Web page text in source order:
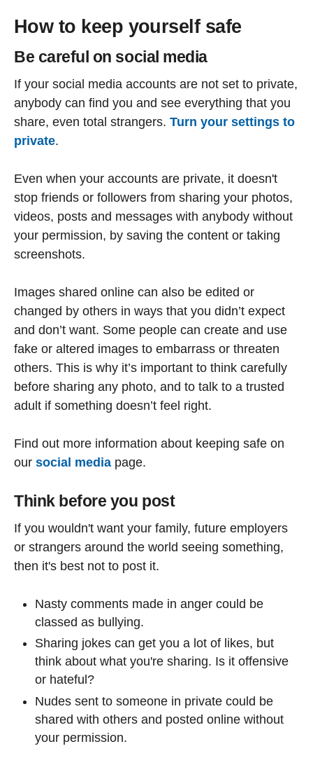
How to keep yourself safe
Be careful on social media
If your social media accounts are not set to private,
anybody can find you and see everything that you
share, even total strangers. Turn your settings to
private.
Even when your accounts are private, it doesn't
stop friends or followers from sharing your photos,
videos, posts and messages with anybody without
your permission, by saving the content or taking
screenshots.
Images shared online can also be edited or
changed by others in ways that you didn’t expect
and don’t want. Some people can create and use
fake or altered images to embarrass or threaten
others. This is why it’s important to think carefully
before sharing any photo, and to talk to a trusted
adult if something doesn’t feel right.
Find out more information about keeping safe on
our social media page.
Think before you post
If you wouldn't want your family, future employers
or strangers around the world seeing something,
then it's best not to post it.
Nasty comments made in anger could be
classed as bullying.
Sharing jokes can get you a lot of likes, but
think about what you're sharing. Is it offensive
or hateful?
Nudes sent to someone in private could be
shared with others and posted online without
your permission.